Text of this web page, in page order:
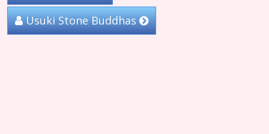
Usuki Stone Buddhas